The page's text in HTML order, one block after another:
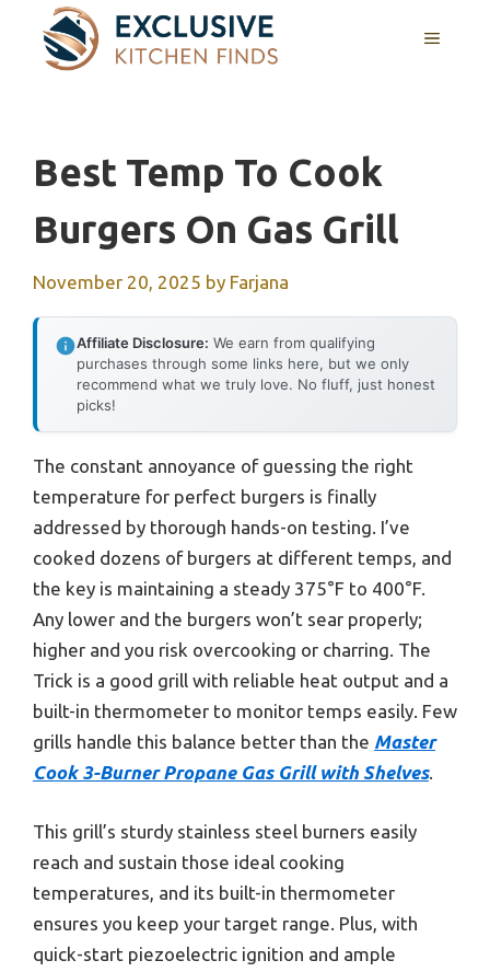
content
MENU
Best Temp To Cook
Burgers On Gas Grill
November 20, 2025 by Farjana
Affiliate Disclosure: We earn from qualifying
purchases through some links here, but we only
recommend what we truly love. No fluff, just honest
picks!
The constant annoyance of guessing the right
temperature for perfect burgers is finally
addressed by thorough hands-on testing. I’ve
cooked dozens of burgers at different temps, and
the key is maintaining a steady 375°F to 400°F.
Any lower and the burgers won’t sear properly;
higher and you risk overcooking or charring. The
Trick is a good grill with reliable heat output and a
built-in thermometer to monitor temps easily. Few
grills handle this balance better than the Master
Cook 3-Burner Propane Gas Grill with Shelves.
This grill’s sturdy stainless steel burners easily
reach and sustain those ideal cooking
temperatures, and its built-in thermometer
ensures you keep your target range. Plus, with
quick-start piezoelectric ignition and ample